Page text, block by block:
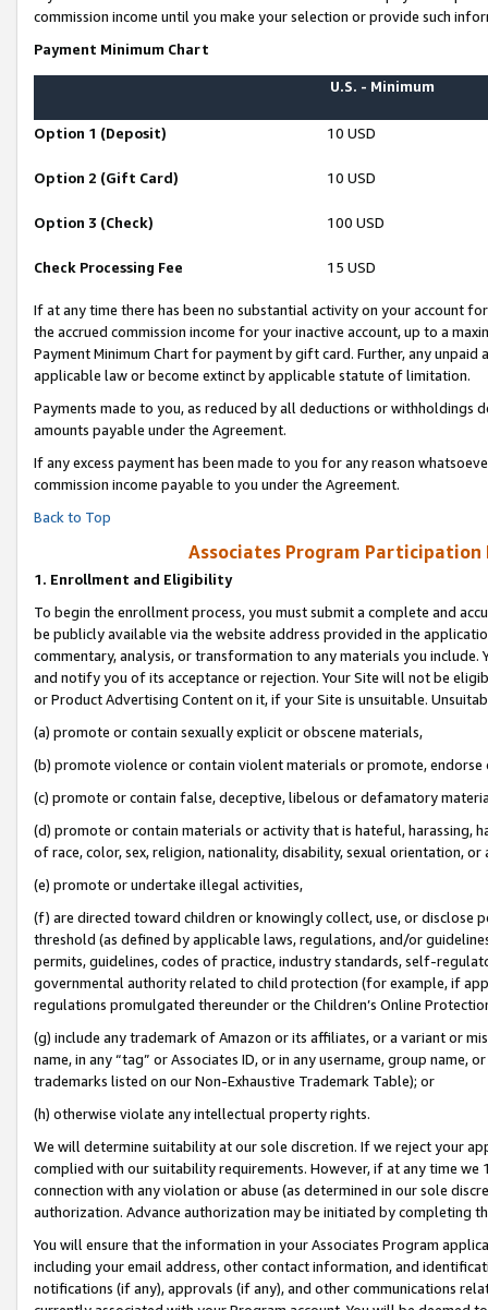
commission income until you make your selection or provide such
Payment Minimum Chart
U.S. - Minimum
Option 1 (Deposit) 10 USD
Option 2 (Gift Card) 10 USD
Option 3 (Check) 100 USD
Check Processing Fee 15 USD
If at any time there has been no substantial activity on your account
the accrued commission income for your inactive account, up to a
Payment Minimum Chart for payment by gift card. Further, any
applicable law or become extinct by applicable statute of limitation.
Payments made to you, as reduced by all deductions or
amounts payable under the Agreement.
If any excess payment has been made to you for any reason
commission income payable to you under the Agreement.
Back to Top
Associates Program Participation
1. Enrollment and Eligibility
To begin the enrollment process, you must submit a complete and
be publicly available via the website address provided in the
commentary, analysis, or transformation to any materials you
and notify you of its acceptance or rejection. Your Site will not be
or Product Advertising Content on it, if your Site is unsuitable.
(a) promote or contain sexually explicit or obscene materials,
(b) promote violence or contain violent materials or promote,
(c) promote or contain false, deceptive, libelous or defamatory
(d) promote or contain materials or activity that is hateful, harassing,
of race, color, sex, religion, nationality, disability, sexual orientation, or
(e) promote or undertake illegal activities,
(f) are directed toward children or knowingly collect, use, or
threshold (as defined by applicable laws, regulations, and/or
permits, guidelines, codes of practice, industry standards, self-
governmental authority related to child protection (for example, if
regulations promulgated thereunder or the Children’s Online
(g) include any trademark of Amazon or its affiliates, or a variant or
name, in any “tag” or Associates ID, or in any username, group
trademarks listed on our Non-Exhaustive Trademark Table); or
(h) otherwise violate any intellectual property rights.
We will determine suitability at our sole discretion. If we reject your
complied with our suitability requirements. However, if at any time
connection with any violation or abuse (as determined in our sole
authorization. Advance authorization may be initiated by completing
You will ensure that the information in your Associates Program
including your email address, other contact information, and
notifications (if any), approvals (if any), and other communications